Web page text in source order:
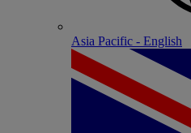
Asia Pacific - English